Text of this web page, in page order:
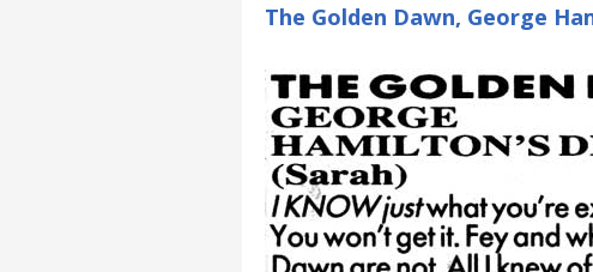
The Golden Dawn, George